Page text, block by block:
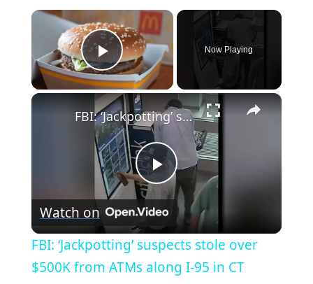
×
Play Video
Now Playing
×
P
l
a
FBI: ‘Jackpotting’ suspects stole over $500K from ATMs along I-95 in CT
Watch on
FBI: ‘Jackpotting’ suspects stole over
$500K from ATMs along I-95 in CT